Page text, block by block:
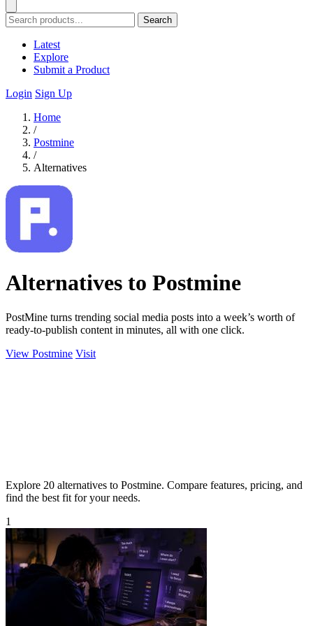
Search
Latest
Explore
Submit a Product
Login Sign Up
Home
/
Postmine
/
Alternatives
Alternatives to Postmine
PostMine turns trending social media posts into a week’s worth of
ready-to-publish content in minutes, all with one click.
View Postmine Visit
Explore 20 alternatives to Postmine. Compare features, pricing, and
find the best fit for your needs.
1